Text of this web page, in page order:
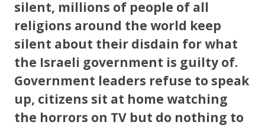
silent, millions of people of all
religions around the world keep
silent about their disdain for what
the Israeli government is guilty of.
Government leaders refuse to speak
up, citizens sit at home watching
the horrors on TV but do nothing to